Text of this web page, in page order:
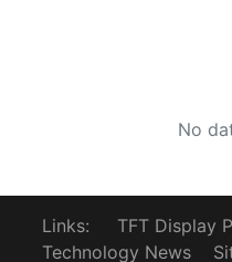
No
Links: TFT Display
Technology News